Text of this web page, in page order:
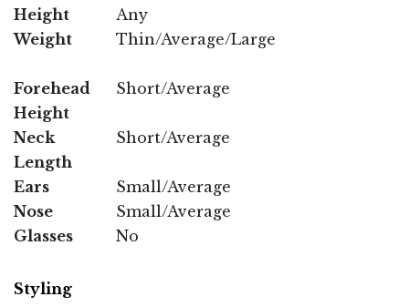
Height
Any
Weight
Thin/Average/Large
Forehead
Height
Short/Average
Neck
Length
Short/Average
Ears
Small/Average
Nose
Small/Average
Glasses
No
Styling